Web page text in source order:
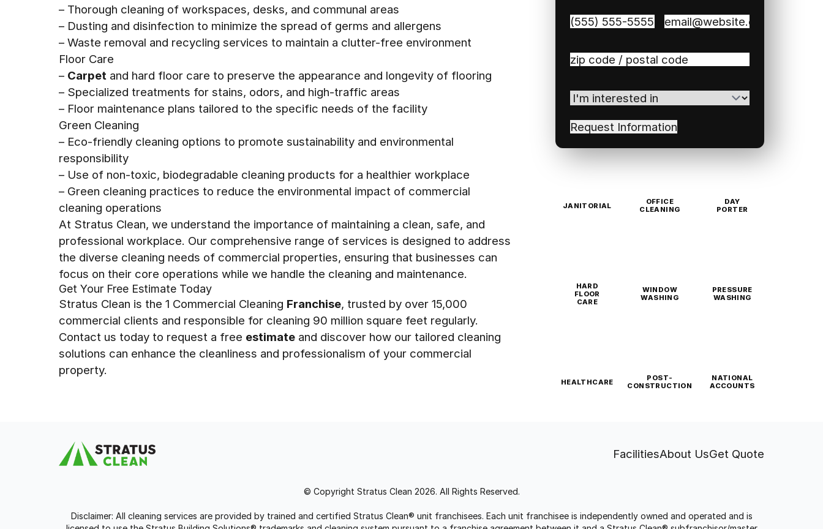
– Thorough cleaning of workspaces, desks, and communal areas
– Dusting and disinfection to minimize the spread of germs and allergens
– Waste removal and recycling services to maintain a clutter-free environment
Floor Care
– Carpet and hard floor care to preserve the appearance and longevity of flooring
– Specialized treatments for stains, odors, and high-traffic areas
– Floor maintenance plans tailored to the specific needs of the facility
Green Cleaning
– Eco-friendly cleaning options to promote sustainability and environmental
responsibility
– Use of non-toxic, biodegradable cleaning products for a healthier workplace
– Green cleaning practices to reduce the environmental impact of commercial
cleaning operations
At Stratus Clean, we understand the importance of maintaining a clean, safe, and
professional workplace. Our comprehensive range of services is designed to address
the diverse cleaning needs of commercial properties, ensuring that businesses can
focus on their core operations while we handle the cleaning and maintenance.
Get Your Free Estimate Today
Stratus Clean is the 1 Commercial Cleaning Franchise, trusted by over 15,000
commercial clients and responsible for cleaning 90 million square feet regularly.
Contact us today to request a free estimate and discover how our tailored cleaning
solutions can enhance the cleanliness and professionalism of your commercial
property.
Phone (Required) Email(Required)
Zip
Code(Required)
I'm
in(Required)
JANITORIAL
OFFICE
CLEANING
DAY
PORTER
HARD
FLOOR
CARE
WINDOW
WASHING
PRESSURE
WASHING
HEALTHCARE
POST-
CONSTRUCTION
NATIONAL
ACCOUNTS
FacilitiesAbout UsGet Quote
© Copyright Stratus Clean 2026. All Rights Reserved.
Disclaimer: All cleaning services are provided by trained and certified Stratus Clean® unit franchisees. Each unit franchisee is independently owned and operated and is